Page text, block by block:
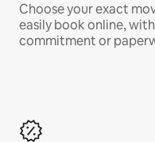
Choose your exact
easily book online,
commitment or